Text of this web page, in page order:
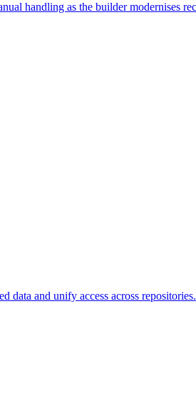
handling as the builder modernises
data and unify access across repositories.